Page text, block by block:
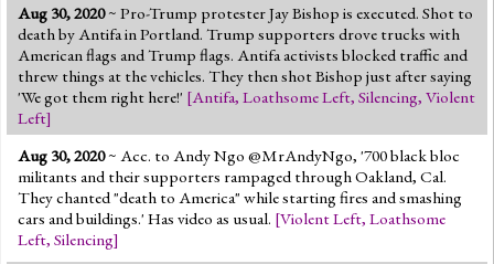
Aug 30, 2020~ Pro-Trump protester Jay Bishop is executed. Shot to
death by Antifa in Portland. Trump supporters drove trucks with
American flags and Trump flags. Antifa activists blocked traffic and
threw things at the vehicles. They then shot Bishop just after saying
'We got them right here!' [Antifa, Loathsome Left, Silencing, Violent
Left]
Aug 30, 2020~ Acc. to Andy Ngo @MrAndyNgo, '700 black bloc
militants and their supporters rampaged through Oakland, Cal.
They chanted "death to America" while starting fires and smashing
cars and buildings.' Has video as usual. [Violent Left, Loathsome
Left, Silencing]